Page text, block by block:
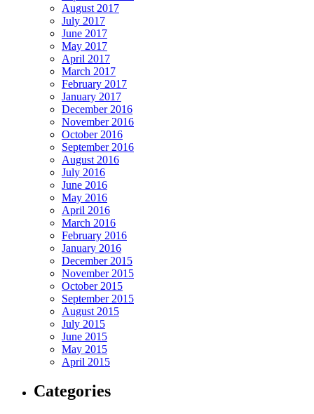
August 2017
July 2017
June 2017
May 2017
April 2017
March 2017
February 2017
January 2017
December 2016
November 2016
October 2016
September 2016
August 2016
July 2016
June 2016
May 2016
April 2016
March 2016
February 2016
January 2016
December 2015
November 2015
October 2015
September 2015
August 2015
July 2015
June 2015
May 2015
April 2015
Categories